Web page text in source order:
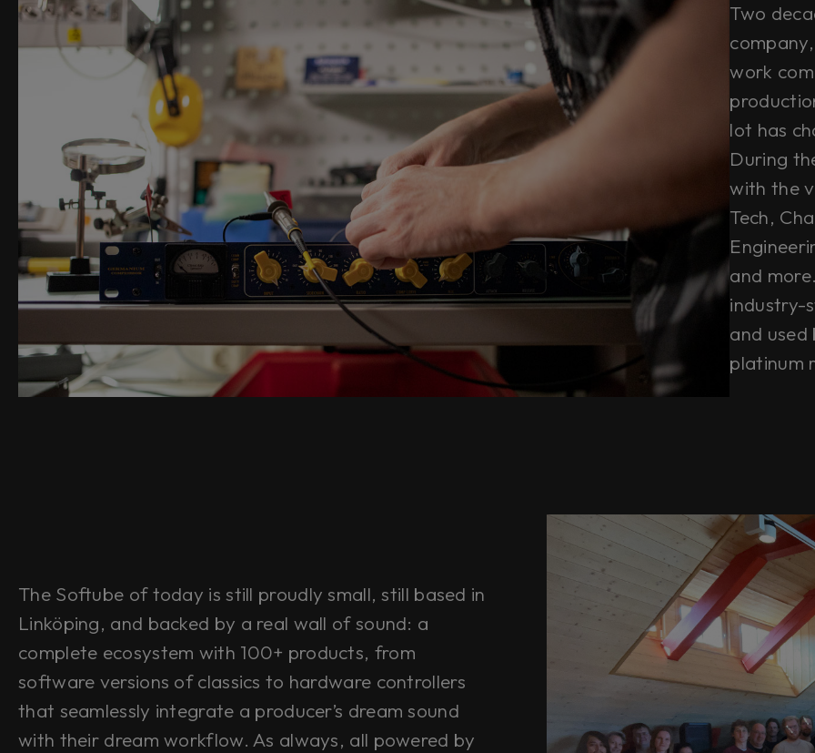
Two
work
lot has
During
with the
Tech,
and
industry-
and used
platinum
The Softube of today is still proudly small, still based in
Linköping, and backed by a real wall of sound: a
complete ecosystem with 100+ products, from
software versions of classics to hardware controllers
that seamlessly integrate a producer’s dream sound
with their dream workflow. As always, all powered by